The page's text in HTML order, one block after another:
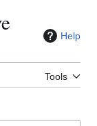
Help
Tools